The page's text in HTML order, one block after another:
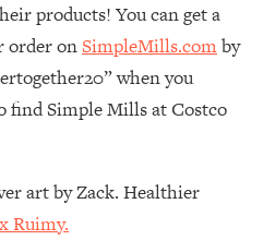
products! You can get a
order onSimpleMills.comby
when you
find Simple Mills at Costco
art by Zack. Healthier
Ruimy.
Life This Year:
Health, &
33:37
Loss Qs,
& More